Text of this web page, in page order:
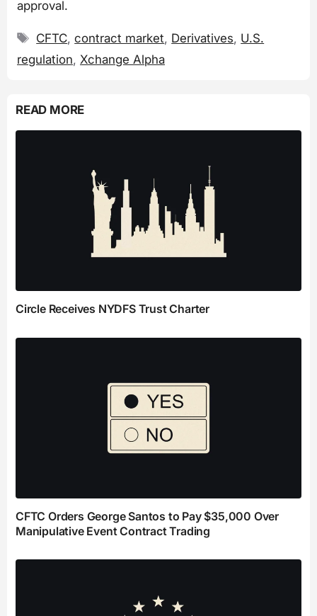
approval.
Tags
CFTC,contract market, Derivatives, U.S.
regulation, Xchange Alpha
READ MORE
Circle Receives NYDFS Trust Charter
CFTC Orders George Santos to Pay $35,000 Over
Manipulative Event Contract Trading